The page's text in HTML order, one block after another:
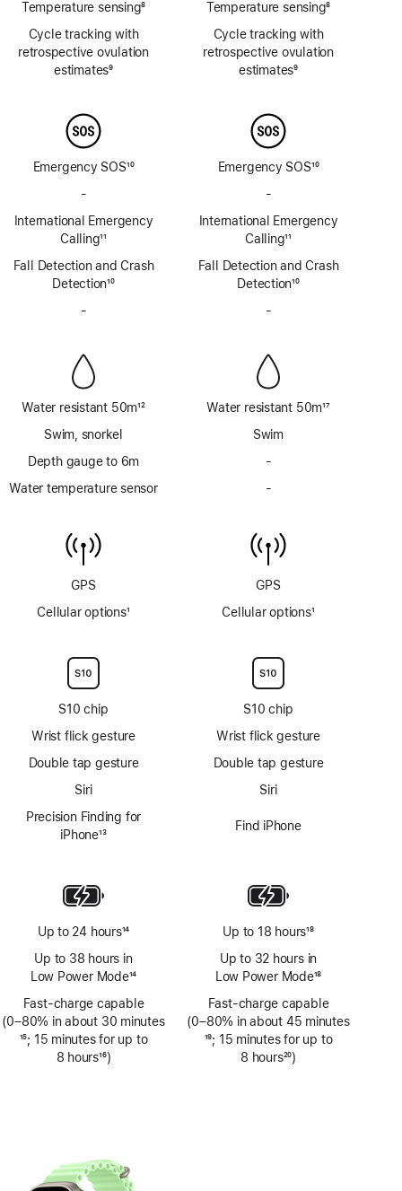
Temperature sensing
Footnote
8
Cycle tracking with
retrospective ovulation
estimates9
Emergency SOS10
-
Emergency
SOS
via
satellite
International Emergency
Calling
Footnote
11
Fall Detection and Crash
Detection10
-
Water resistant 50m
Footnote
12
Swim, snorkel
Depth gauge to 6m
Water temperature sensor
GPS
Cellular options1
S10 chip
Wrist flick gesture
Double tap gesture
Siri
Precision Finding for
iPhone13
Up to 24 hours
Footnote
14
Up to 38 hours in
Low Power Mode
Footnote
14
Fast-charge capable
(0–80% in about 30 minutes
Footnote
15; 15 minutes for up to
8 hours16)
Temperature sensing
Footnote
8
Cycle tracking with
retrospective ovulation
estimates9
Emergency SOS10
-
Emergency
SOS
via
satellite
International Emergency
Calling
Footnote
11
Fall Detection and Crash
Detection10
-
Water resistant 50m
Footnote
17
Swim
-
6m
-
sensor
GPS
Cellular options1
S10 chip
Wrist flick gesture
Double tap gesture
Siri
Find iPhone
Up to 18 hours
Footnote
18
Up to 32 hours in
Low Power Mode
Footnote
18
Fast-charge capable
(0–80% in about 45 minutes
Footnote
19; 15 minutes for up to
8 hours20)